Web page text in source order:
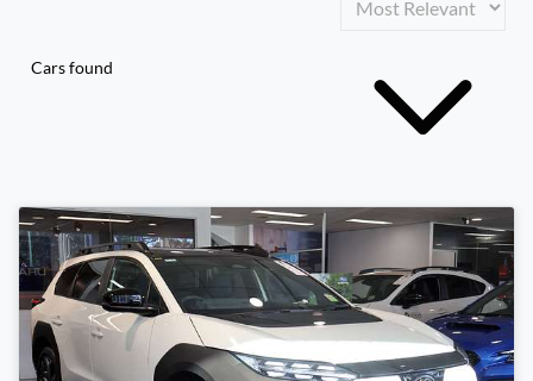
Cars found